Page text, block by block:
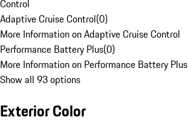
Control
Adaptive Cruise Control(0)
More Information on Adaptive Cruise Control
Performance Battery Plus(0)
More Information on Performance Battery Plus
Show all 93 options
Exterior Color